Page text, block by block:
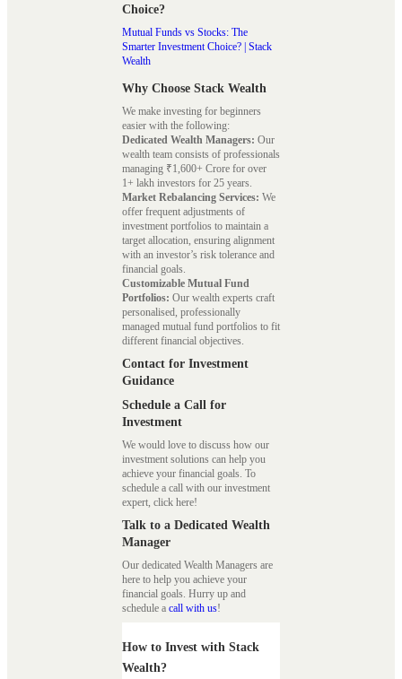
Choice?
Mutual Funds vs Stocks: The
Smarter Investment Choice? | Stack
Wealth
Why Choose Stack Wealth
We make investing for beginners
easier with the following:
Dedicated Wealth Managers: Our
wealth team consists of professionals
managing ₹1,600+ Crore for over
1+ lakh investors for 25 years.
Market Rebalancing Services: We
offer frequent adjustments of
investment portfolios to maintain a
target allocation, ensuring alignment
with an investor’s risk tolerance and
financial goals.
Customizable Mutual Fund
Portfolios: Our wealth experts craft
personalised, professionally
managed mutual fund portfolios to fit
different financial objectives.
Contact for Investment
Guidance
Schedule a Call for
Investment
We would love to discuss how our
investment solutions can help you
achieve your financial goals. To
schedule a call with our investment
expert, click here!
Talk to a Dedicated Wealth
Manager
Our dedicated Wealth Managers are
here to help you achieve your
financial goals. Hurry up and
schedule a call with us!
How to Invest with Stack
Wealth?